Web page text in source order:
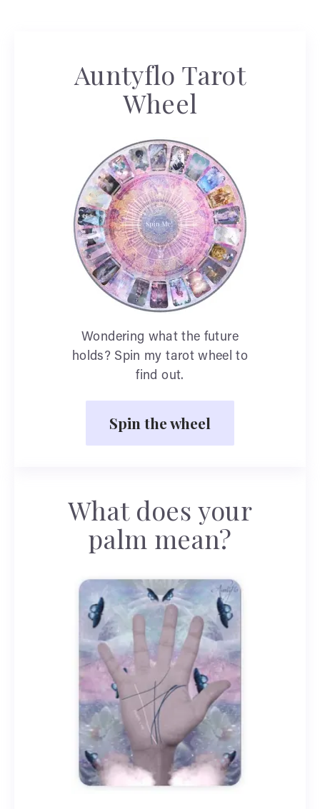
Auntyflo Tarot
Wheel
Wondering what the future
holds? Spin my tarot wheel to
find out.
Spin the wheel
What does your
palm mean?